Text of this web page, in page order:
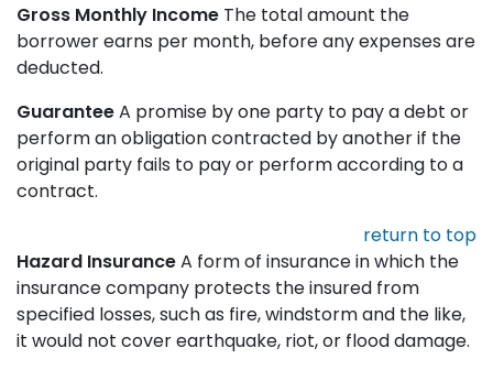
Gross Monthly Income The total amount the
borrower earns per month, before any expenses are
deducted.
GuaranteeA promise by one party to pay a debt or
perform an obligation contracted by another if the
original party fails to pay or perform according to a
contract.
return to top
Hazard InsuranceA form of insurance in which the
insurance company protects the insured from
specified losses, such as fire, windstorm and the like,
it would not cover earthquake, riot, or flood damage.